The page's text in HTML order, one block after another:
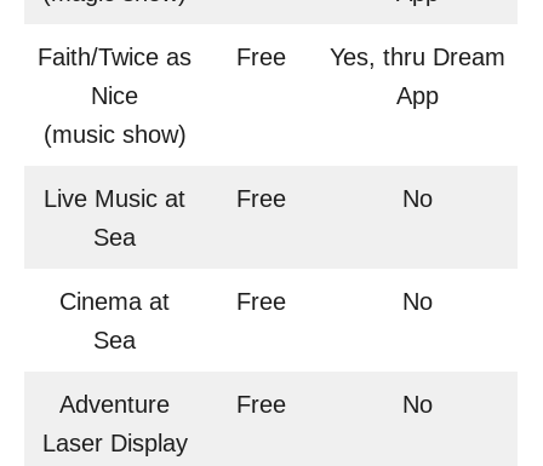
Faith/Twice as
Nice
(music show)
Free
Yes, thru Dream
App
Live Music at
Sea
Free No
Cinema at
Sea
Free No
Adventure
Laser Display
Free No